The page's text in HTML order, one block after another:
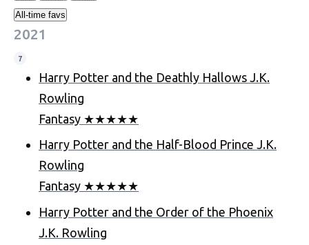
All-time favs
2021
7
Harry Potter and the Deathly Hallows J.K.
Rowling
Fantasy ★★★★★
Harry Potter and the Half-Blood Prince J.K.
Rowling
Fantasy ★★★★★
Harry Potter and the Order of the Phoenix
J.K. Rowling